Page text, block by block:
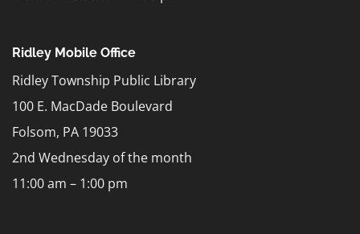
Ridley Mobile Office
Ridley Township Public Library
100 E. MacDade Boulevard
Folsom, PA 19033
2nd Wednesday of the month
11:00 am – 1:00 pm